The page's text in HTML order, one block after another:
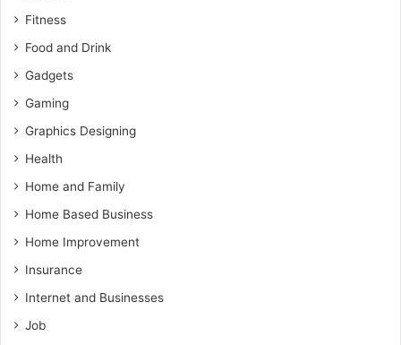
Fitness
Food and Drink
Gadgets
Gaming
Graphics Designing
Health
Home and Family
Home Based Business
Home Improvement
Insurance
Internet and Businesses
Job